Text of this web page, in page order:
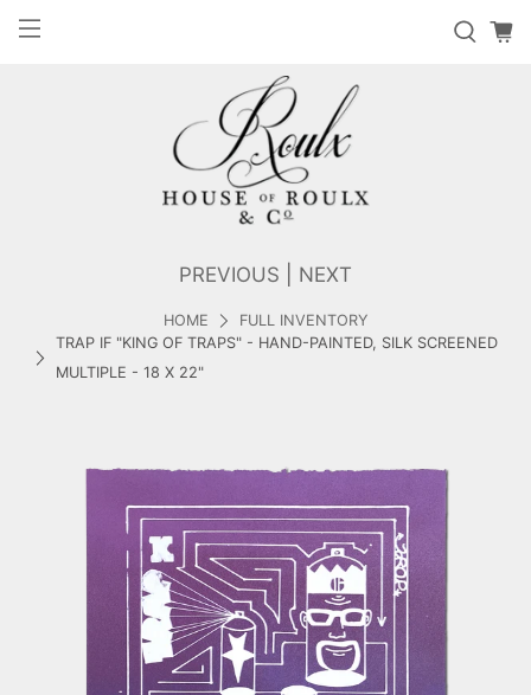
HOME
FULL INVENTORY
TRAP IF "KING OF TRAPS" - HAND-PAINTED, SILK SCREENED
MULTIPLE - 18 X 22"
PREVIOUS NEXT